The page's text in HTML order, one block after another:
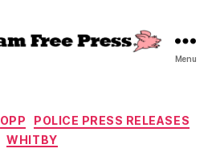
Menu
Categories
OPP
POLICE PRESS RELEASES
WHITBY